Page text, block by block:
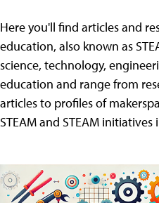
Here you'll find articles and
education, also known as
science, technology,
education and range from
articles to profiles of
STEAM and STEAM initiatives